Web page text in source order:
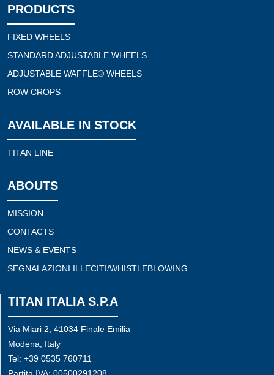
PRODUCTS
FIXED WHEELS
STANDARD ADJUSTABLE WHEELS
ADJUSTABLE WAFFLE® WHEELS
ROW CROPS
AVAILABLE IN STOCK
TITAN LINE
ABOUTS
MISSION
CONTACTS
NEWS & EVENTS
SEGNALAZIONI ILLECITI/WHISTLEBLOWING
TITAN ITALIA S.P.A
Via Miari 2, 41034 Finale Emilia
Modena, Italy
Tel: +39 0535 760711